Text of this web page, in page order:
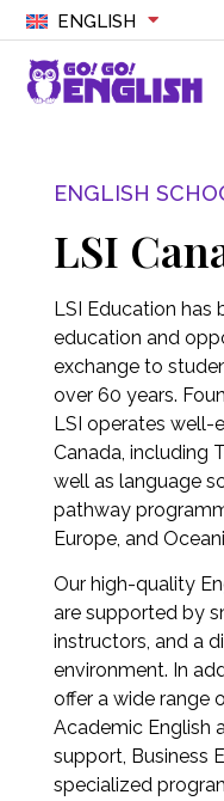
ENGLISH
ENGLISH
LSI
LSI Education has
education and
exchange to
over 60 years.
LSI operates well-
Canada, including
well as language
pathway
Europe, and
Our high-quality
are supported by
instructors, and a
environment. In
offer a wide range
Academic English
support, Business
specialized